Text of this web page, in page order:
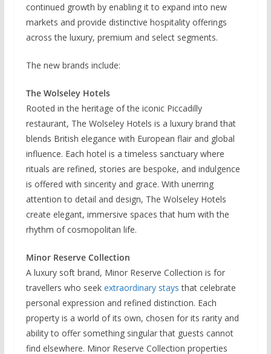
continued growth by enabling it to expand into new
markets and provide distinctive hospitality offerings
across the luxury, premium and select segments.
The new brands include:
The Wolseley Hotels
Rooted in the heritage of the iconic Piccadilly
restaurant, The Wolseley Hotels is a luxury brand that
blends British elegance with European flair and global
influence. Each hotel is a timeless sanctuary where
rituals are refined, stories are bespoke, and indulgence
is offered with sincerity and grace. With unerring
attention to detail and design, The Wolseley Hotels
create elegant, immersive spaces that hum with the
rhythm of cosmopolitan life.
Minor Reserve Collection
A luxury soft brand, Minor Reserve Collection is for
travellers who seek extraordinary stays that celebrate
personal expression and refined distinction. Each
property is a world of its own, chosen for its rarity and
ability to offer something singular that guests cannot
find elsewhere. Minor Reserve Collection properties